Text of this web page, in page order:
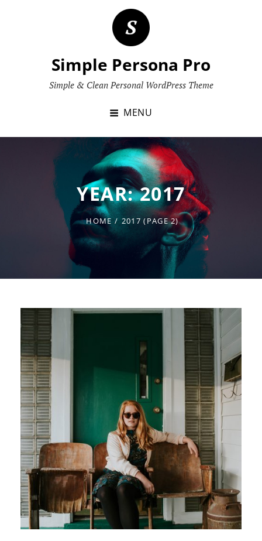
Simple Persona Pro
Simple & Clean Personal WordPress Theme
MENU
YEAR:2017
HOME / 2017 (PAGE 2)